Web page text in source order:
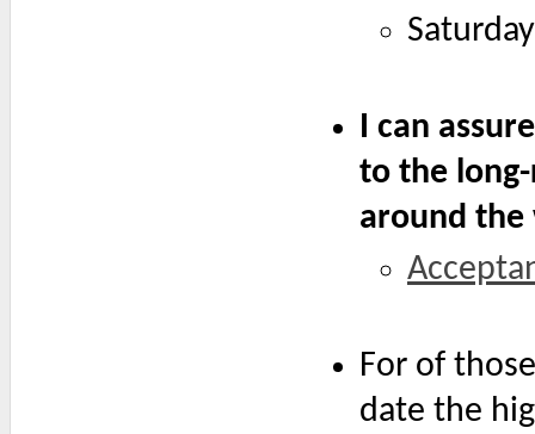
I can
to the
around the
For of
date the